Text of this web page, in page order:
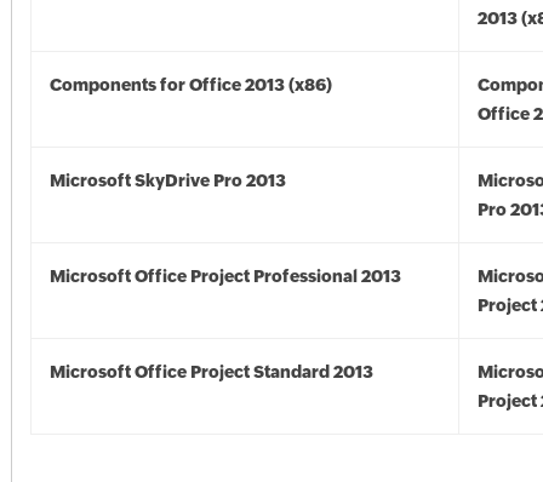
2013
Components for Office 2013 (x86)
Office
Microsoft SkyDrive Pro 2013
Pro
Microsoft Office Project Professional 2013
Project
Microsoft Office Project Standard 2013
Project